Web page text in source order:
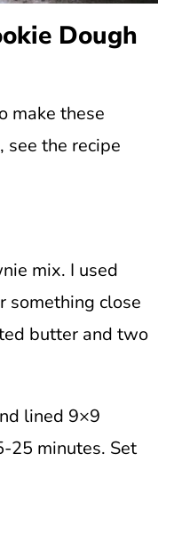
Dough
make these
see the recipe
mix. I used
something close
butter and two
lined 9×9
25 minutes. Set